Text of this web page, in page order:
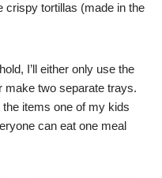
crispy tortillas (made in the
I’ll either only use the
make two separate trays.
items one of my kids
can eat one meal